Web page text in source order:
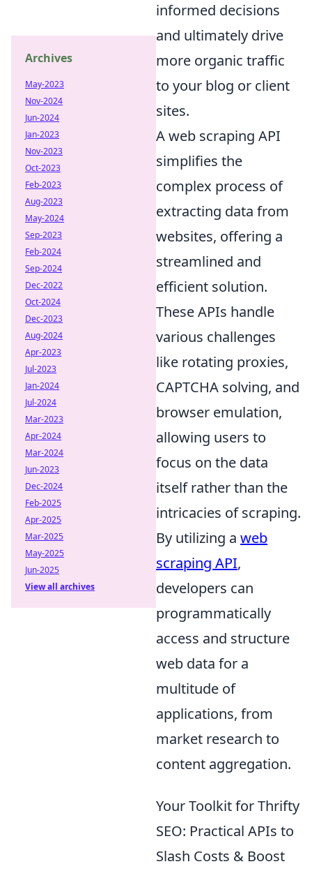
informed decisions
and ultimately drive
more organic traffic
to your blog or client
sites.
A web scraping API
simplifies the
complex process of
extracting data from
websites, offering a
streamlined and
efficient solution.
These APIs handle
various challenges
like rotating proxies,
CAPTCHA solving, and
browser emulation,
allowing users to
focus on the data
itself rather than the
intricacies of scraping.
By utilizing a web
scraping API,
developers can
programmatically
access and structure
web data for a
multitude of
applications, from
market research to
content aggregation.
Your Toolkit for Thrifty
SEO: Practical APIs to
Slash Costs & Boost
Archives
May-2023
Nov-2024
Jun-2024
Jan-2023
Nov-2023
Oct-2023
Feb-2023
Aug-2023
May-2024
Sep-2023
Feb-2024
Sep-2024
Dec-2022
Oct-2024
Dec-2023
Aug-2024
Apr-2023
Jul-2023
Jan-2024
Jul-2024
Mar-2023
Apr-2024
Mar-2024
Jun-2023
Dec-2024
Feb-2025
Apr-2025
Mar-2025
May-2025
Jun-2025
View all archives